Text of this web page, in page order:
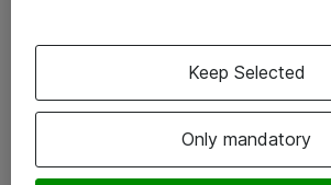
Vore forretningsområder
Om eShop
Salgs- og leveringsbetingelser
Only mandatory
Keep Selected